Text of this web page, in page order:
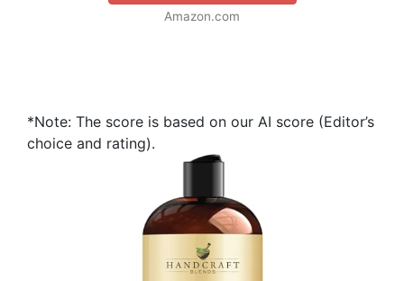
Amazon.com
*Note: The score is based on our AI score (Editor’s
choice and rating).